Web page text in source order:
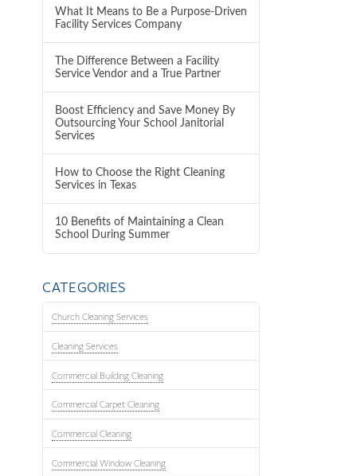
What It Means to Be a Purpose-Driven
Facility Services Company
The Difference Between a Facility
Service Vendor and a True Partner
Boost Efficiency and Save Money By
Outsourcing Your School Janitorial
Services
How to Choose the Right Cleaning
Services in Texas
10 Benefits of Maintaining a Clean
School During Summer
CATEGORIES
Church Cleaning Services
Cleaning Services
Commercial Building Cleaning
Commercial Carpet Cleaning
Commercial Cleaning
Commercial Window Cleaning